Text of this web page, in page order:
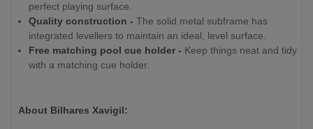
perfect playing surface.
Quality construction - The solid metal subframe has
integrated levellers to maintain an ideal, level surface.
Free matching pool cue holder - Keep things neat and tidy
with a matching cue holder.
About Bilhares Xavigil: